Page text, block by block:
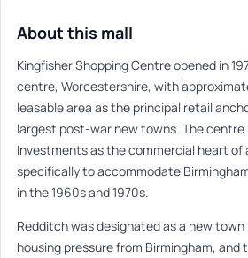
About this mall
Kingfisher Shopping Centre opened in
centre, Worcestershire, with
leasable area as the principal retail
largest post-war new towns. The centre
Investments as the commercial heart of
specifically to accommodate
in the 1960s and 1970s.
Redditch was designated as a new town
housing pressure from Birmingham, and